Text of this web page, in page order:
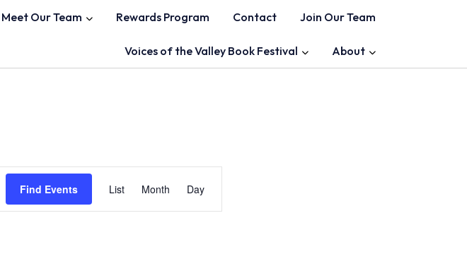
Meet Our Team Rewards Program Contact Join Our Team
Voices of the Valley Book Festival About
Find Events
Views
Navigation
List Month Day